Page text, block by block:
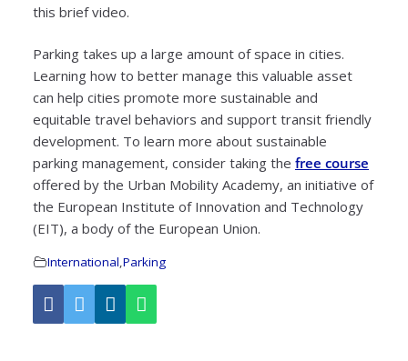
this brief video.
Parking takes up a large amount of space in cities.
Learning how to better manage this valuable asset
can help cities promote more sustainable and
equitable travel behaviors and support transit friendly
development. To learn more about sustainable
parking management, consider taking the free course
offered by the Urban Mobility Academy, an initiative of
the European Institute of Innovation and Technology
(EIT), a body of the European Union.
International,Parking